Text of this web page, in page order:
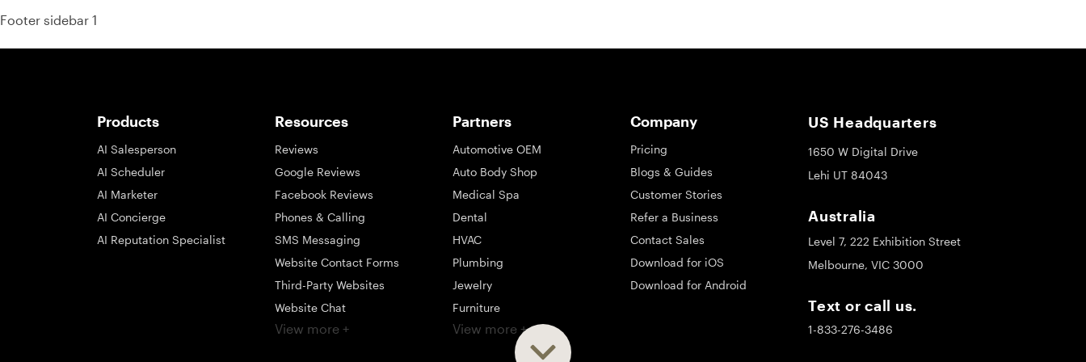
Footer sidebar 1
Products
AI Salesperson
AI Scheduler
AI Marketer
AI Concierge
AI Reputation Specialist
Resources
Reviews
Google Reviews
Facebook Reviews
Phones & Calling
SMS Messaging
Website Contact Forms
Third-Party Websites
Website Chat
Social Messaging
View more +
Partners
Automotive OEM
Auto Body Shop
Medical Spa
Dental
HVAC
Plumbing
Jewelry
Furniture
Appliance
View more +
Company
Pricing
Blogs & Guides
Customer Stories
Refer a Business
Contact Sales
Download for iOS
Download for Android
US Headquarters
1650 W Digital Drive
Lehi UT 84043
Australia
Level 7, 222 Exhibition Street
Melbourne, VIC 3000
Text or call us.
1-833-276-3486